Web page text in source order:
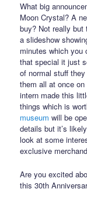
What big
Moon Crystal? A
buy? Not really but
a slideshow
minutes which you
that special it just
of normal stuff
them all at once
intern made this
things which is
museum will be
details but it’s
look at some
exclusive
Are you excited
this 30th